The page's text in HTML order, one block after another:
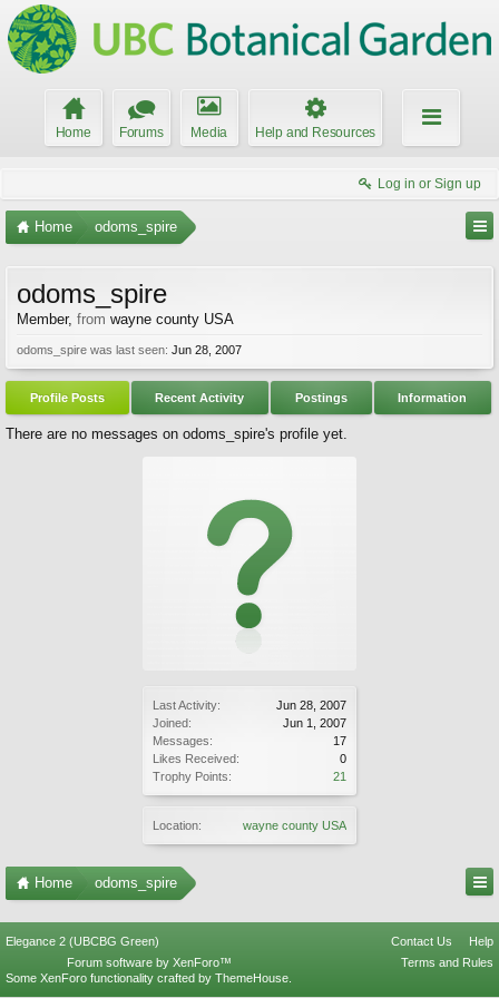
Home Forums Media Help and Resources
Log in or Sign up
Home odoms_spire
Last Activity:
Jun 28, 2007
Joined:
Jun 1, 2007
Messages:
17
Likes Received:
0
Trophy Points:
21
Location: wayne county USA
odoms_spire
Member, from wayne county USA
odoms_spire was last seen: Jun 28, 2007
Profile Posts Recent Activity Postings Information
There are no messages on odoms_spire's profile yet.
Home odoms_spire
Elegance 2 (UBCBG Green) Contact Us
Help
Terms and Rules
Forum software by XenForo™
Some XenForo functionality crafted by ThemeHouse